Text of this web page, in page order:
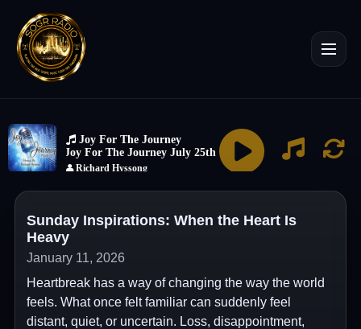
Sunday Inspirations: When the Heart Is
Heavy
January 11, 2026
Heartbreak has a way of changing the way the world
feels. What once felt familiar can suddenly feel
distant, quiet, or uncertain. Loss, disappointment,